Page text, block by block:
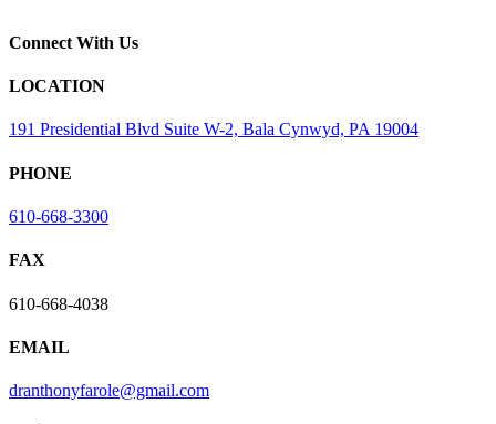
Connect With Us
LOCATION
191 Presidential Blvd Suite W-2, Bala Cynwyd, PA 19004
PHONE
610-668-3300
FAX
610-668-4038
EMAIL
dranthonyfarole@gmail.com